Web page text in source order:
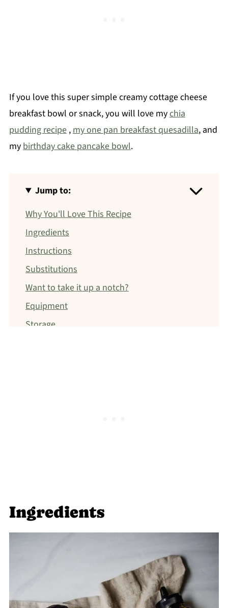
If you love this super simple creamy cottage cheese
breakfast bowl or snack, you will love mychia
pudding recipe,my one pan breakfast quesadilla, and
mybirthday cake pancake bowl.
Jump to:
Why You'll Love This Recipe
Ingredients
Instructions
Substitutions
Want to take it up a notch?
Equipment
Storage
Ingredients